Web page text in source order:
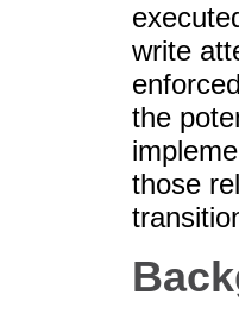
write
the
those